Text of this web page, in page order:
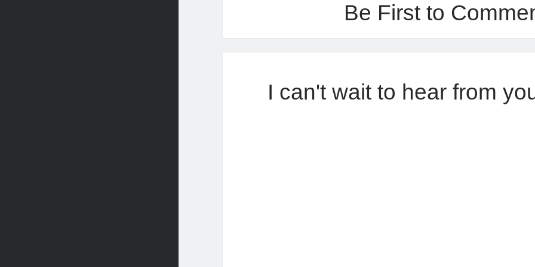
Be First to
I can't wait to hear from